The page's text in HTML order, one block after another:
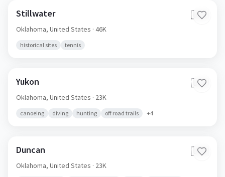
Stillwater 🇺🇸
Oklahoma, United States · 46K
historical sites tennis
Yukon 🇺🇸
Oklahoma, United States · 23K
canoeing diving hunting off road trails +4
Duncan 🇺🇸
Oklahoma, United States · 23K